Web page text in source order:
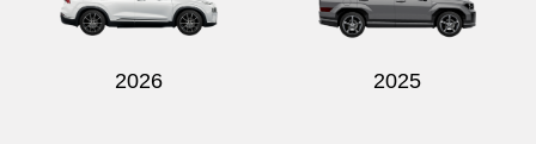
2026 2025